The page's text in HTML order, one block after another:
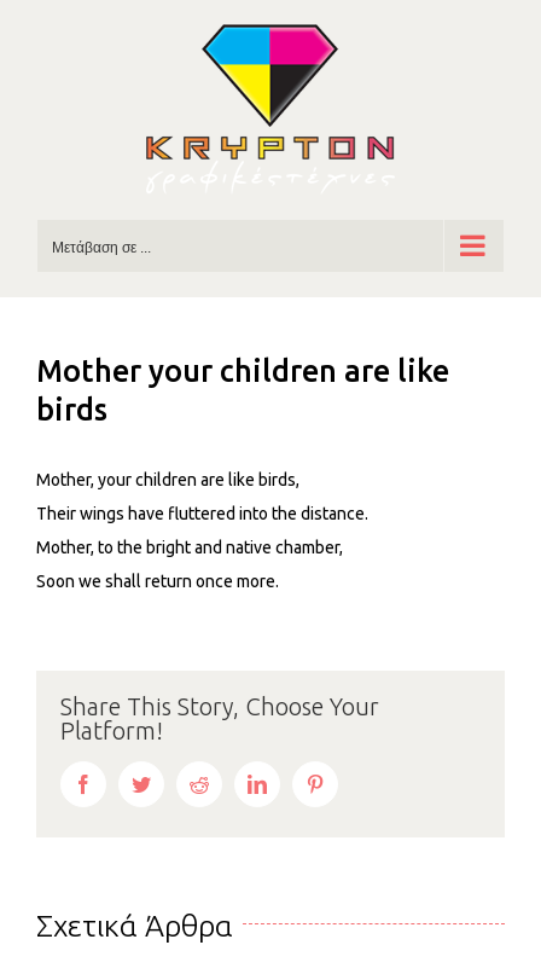
Μετάβαση σε ...
Mother your children are like
birds
Mother, your children are like birds,
Their wings have fluttered into the distance.
Mother, to the bright and native chamber,
Soon we shall return once more.
Share This Story, Choose Your
Platform!
FacebookTwitterReddit LinkedIn
Σχετικά Άρθρα